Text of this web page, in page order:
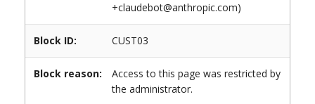
+claudebot@anthropic.com)
Block ID: CUST03
Block reason:
Access to this page was restricted by
the administrator.